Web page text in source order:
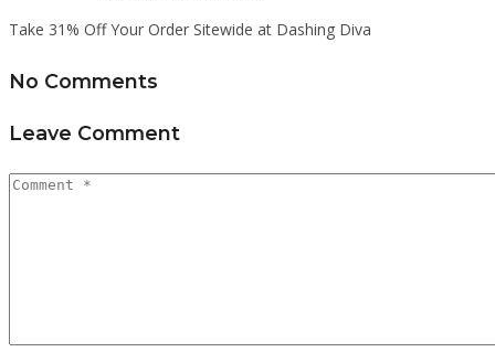
Take 31% Off Your Order Sitewide at Dashing Diva
No Comments
Leave Comment